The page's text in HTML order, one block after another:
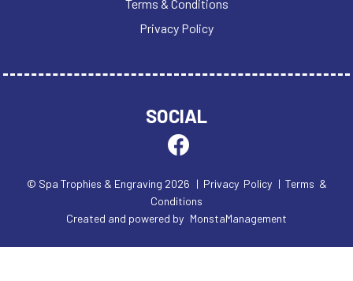
Terms & Conditions
Privacy Policy
SOCIAL
© Spa Trophies & Engraving 2026 | Privacy Policy | Terms &
Conditions
Created and powered by MonstaManagement